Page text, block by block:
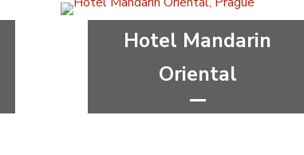
Hotel Mandarin
Oriental